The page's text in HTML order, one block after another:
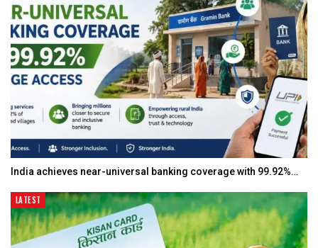
India achieves near-universal banking coverage with 99.92%…
LATEST